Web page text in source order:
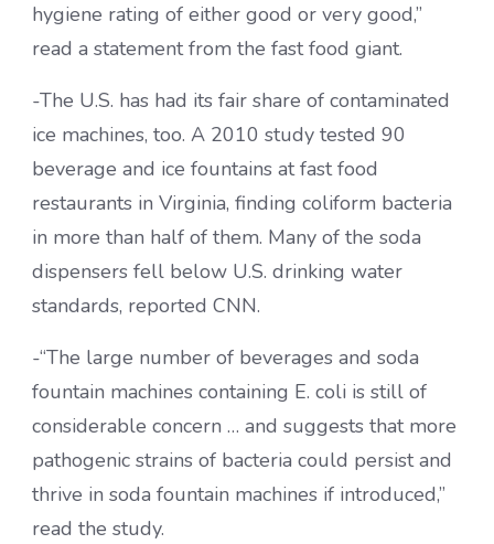
hygiene rating of either good or very good,”
read a statement from the fast food giant.
-The U.S. has had its fair share of contaminated
ice machines, too. A 2010 study tested 90
beverage and ice fountains at fast food
restaurants in Virginia, finding coliform bacteria
in more than half of them. Many of the soda
dispensers fell below U.S. drinking water
standards, reported CNN.
-“The large number of beverages and soda
fountain machines containing E. coli is still of
considerable concern … and suggests that more
pathogenic strains of bacteria could persist and
thrive in soda fountain machines if introduced,”
read the study.